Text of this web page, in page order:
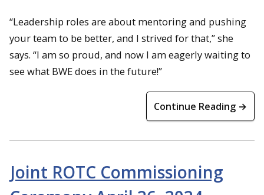
“Leadership roles are about mentoring and pushing
your team to be better, and I strived for that,” she
says. “I am so proud, and now I am eagerly waiting to
see what BWE does in the future!”
Continue Reading →
Joint ROTC Commissioning